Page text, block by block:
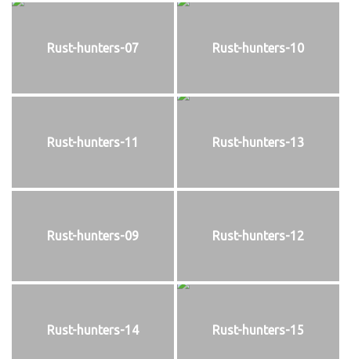
Rust-hunters-07 Rust-hunters-10
Rust-hunters-11 Rust-hunters-13
Rust-hunters-09 Rust-hunters-12
Rust-hunters-14 Rust-hunters-15